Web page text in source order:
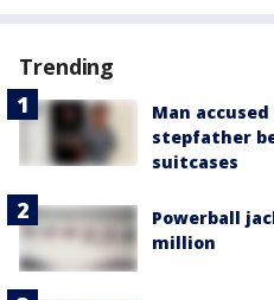
Trending
Man
stepfather
suitcases
Powerball
million